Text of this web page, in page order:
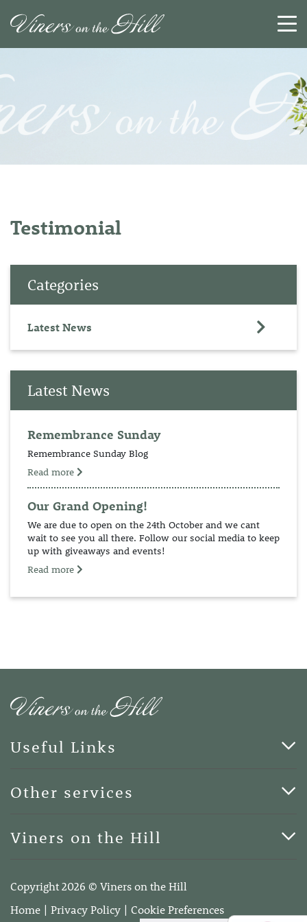
CLOSE
Testimonial
Categories
Latest News
Latest News
Remembrance Sunday
Remembrance Sunday Blog
Read more
Our Grand Opening!
We are due to open on the 24th October and we cant
wait to see you all there. Follow our social media to keep
up with giveaways and events!
Read more
Useful Links
Blog
Other services
Terms of Business
Viners on the Hill
4DA
Telephone:01732 600400
Copyright 2026 © Viners on the Hill
Home
Privacy Policy Cookie Preferences